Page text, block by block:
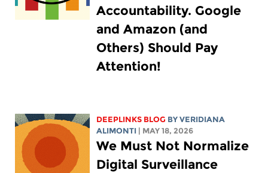
Accountability. Google
and Amazon (and
Others) Should Pay
Attention!
DEEPLINKS BLOG BYVERIDIANA
ALIMONTI | MAY 18, 2026
We Must Not Normalize
Digital Surveillance